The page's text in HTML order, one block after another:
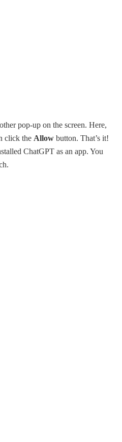
pop-up on the screen. Here,
click the Allow button. That’s it!
ChatGPT as an app. You